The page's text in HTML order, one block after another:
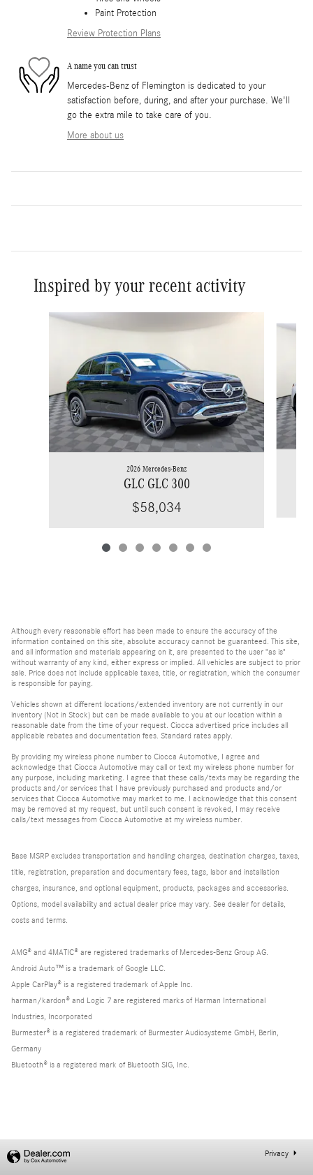
Paint Protection
Review Protection Plans
A name you can trust
Mercedes-Benz of Flemington is dedicated to your
satisfaction before, during, and after your purchase. We'll
go the extra mile to take care of you.
More about us
Inspired by your recent activity
Slide 1 of 7
2026 Mercedes-Benz
GLC GLC 300
$58,034
Although every reasonable effort has been made to ensure the accuracy of the
information contained on this site, absolute accuracy cannot be guaranteed. This site,
and all information and materials appearing on it, are presented to the user "as is"
without warranty of any kind, either express or implied. All vehicles are subject to prior
sale. Price does not include applicable taxes, title, or registration, which the consumer
is responsible for paying.
Vehicles shown at different locations/extended inventory are not currently in our
inventory (Not in Stock) but can be made available to you at our location within a
reasonable date from the time of your request. Ciocca advertised price includes all
applicable rebates and documentation fees. Standard rates apply.
By providing my wireless phone number to Ciocca Automotive, I agree and
acknowledge that Ciocca Automotive may call or text my wireless phone number for
any purpose, including marketing. I agree that these calls/texts may be regarding the
products and/or services that I have previously purchased and products and/or
services that Ciocca Automotive may market to me. I acknowledge that this consent
may be removed at my request, but until such consent is revoked, I may receive
calls/text messages from Ciocca Automotive at my wireless number.
Base MSRP excludes transportation and handling charges, destination charges, taxes,
title, registration, preparation and documentary fees, tags, labor and installation
charges, insurance, and optional equipment, products, packages and accessories.
Options, model availability and actual dealer price may vary. See dealer for details,
costs and terms.
AMG® and 4MATIC® are registered trademarks of Mercedes-Benz Group AG.
Android Auto™ is a trademark of Google LLC.
Apple CarPlay® is a registered trademark of Apple Inc.
harman/kardon® and Logic 7 are registered marks of Harman International
Industries, Incorporated
Burmester® is a registered trademark of Burmester Audiosysteme GmbH, Berlin,
Germany
Bluetooth® is a registered mark of Bluetooth SIG, Inc.
Privacy